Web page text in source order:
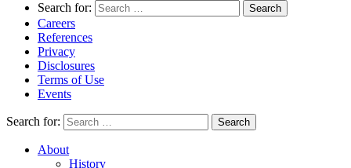
Search for:
Careers
References
Privacy
Disclosures
Terms of Use
Events
Search for:
About
History